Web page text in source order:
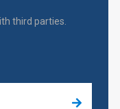
third parties.